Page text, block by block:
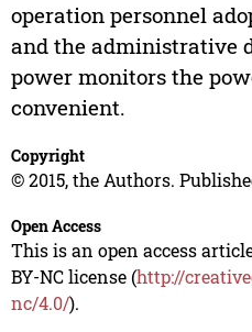
operation personnel
and the administrative
power monitors the
convenient.
Copyright
© 2015, the Authors.
Open Access
This is an open access
BY-NC license (http://
nc/4.0/).